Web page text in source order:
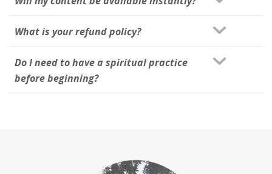
What is your refund policy?
Do I need to have a spiritual practice
before beginning?